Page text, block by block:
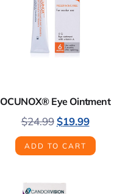
OCUNOX® Eye Ointment
$24.99 $19.99
ADD TO CART